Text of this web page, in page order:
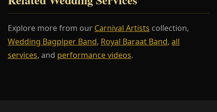
Explore more from our Carnival Artists collection,
Wedding Bagpiper Band, Royal Baraat Band, all
services, and performance videos.